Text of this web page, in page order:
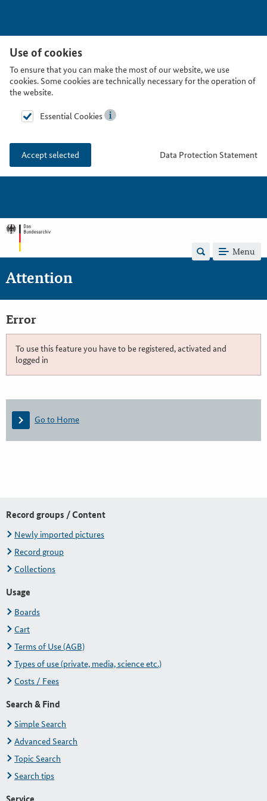
Use of cookies
To ensure that you can make the most of our website, we use
cookies. Some cookies are technically necessary for the operation of
the website.
Essential Cookies
Accept selected Data Protection Statement
Menu
Attention
Error
To use this feature you have to be registered, activated and
logged in
Go to Home
Record groups / Content
Newly imported pictures
Record group
Collections
Usage
Boards
Cart
Terms of Use (AGB)
Types of use (private, media, science etc.)
Costs / Fees
Search & Find
Simple Search
Advanced Search
Topic Search
Search tips